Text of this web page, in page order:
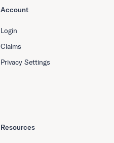
Resources
Account
Login
Claims
Privacy Settings